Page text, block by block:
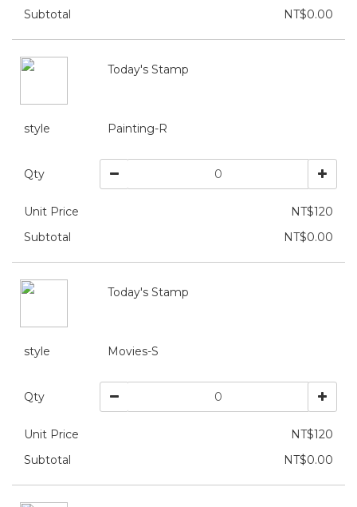
Subtotal
NT$0.00
Today's Stamp
style Painting-R
Qty
Unit Price
NT$120
Subtotal
NT$0.00
Today's Stamp
style Movies-S
Qty
Unit Price
NT$120
Subtotal
NT$0.00